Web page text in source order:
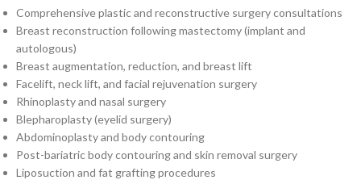
Comprehensive plastic and reconstructive surgery consultations
Breast reconstruction following mastectomy (implant and
autologous)
Breast augmentation, reduction, and breast lift
Facelift, neck lift, and facial rejuvenation surgery
Rhinoplasty and nasal surgery
Blepharoplasty (eyelid surgery)
Abdominoplasty and body contouring
Post-bariatric body contouring and skin removal surgery
Liposuction and fat grafting procedures